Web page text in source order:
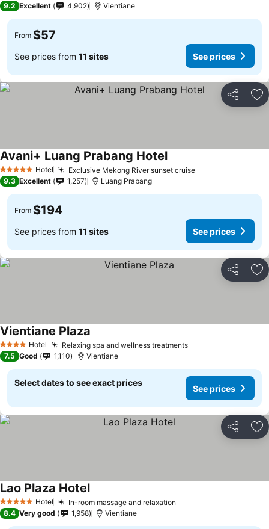
9.2 Excellent 4,902 Vientiane
From $57
See prices from 11 sites See prices
Share
5 Stars Hotel Exclusive Mekong River sunset cruise
Avani+ Luang Prabang Hotel
9.3 Excellent 1,257 Luang Prabang
From $194
See prices from 11 sites See prices
Share
4 Stars Hotel Relaxing spa and wellness treatments
Vientiane Plaza
7.5 Good 1,110 Vientiane
Select dates to see exact prices
See prices
Share
5 Stars Hotel In-room massage and relaxation
Lao Plaza Hotel
8.4 Very good 1,958 Vientiane